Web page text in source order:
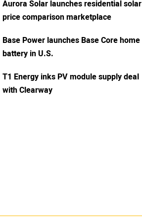
Aurora Solar launches residential solar
price comparison marketplace
Base Power launches Base Core home
battery in U.S.
T1 Energy inks PV module supply deal
with Clearway